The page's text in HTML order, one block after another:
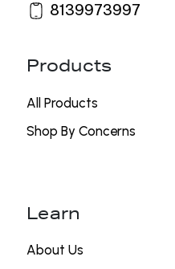
8139973997
Products
All Products
Shop By Concerns
Learn
About Us